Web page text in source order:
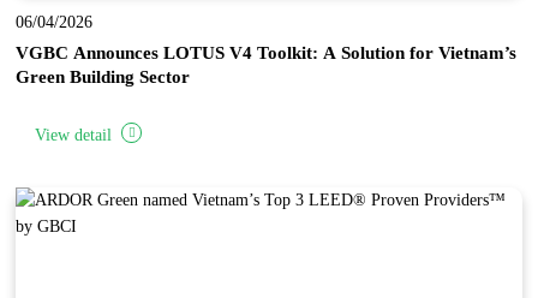
06/04/2026
VGBC Announces LOTUS V4 Toolkit: A Solution for Vietnam’s
Green Building Sector
View detail